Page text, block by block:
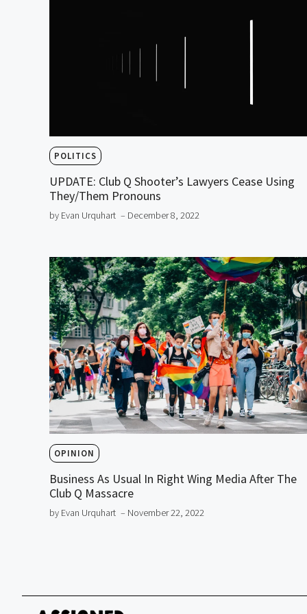
POLITICS
UPDATE: Club Q Shooter’s Lawyers Cease Using
They/Them Pronouns
by Evan Urquhart – December 8, 2022
OPINION
Business As Usual In Right Wing Media After The
Club Q Massacre
by Evan Urquhart – November 22, 2022